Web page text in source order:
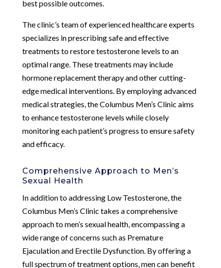
best possible outcomes.
The clinic’s team of experienced healthcare experts
specializes in prescribing safe and effective
treatments to restore testosterone levels to an
optimal range. These treatments may include
hormone replacement therapy and other cutting-
edge medical interventions. By employing advanced
medical strategies, the Columbus Men’s Clinic aims
to enhance testosterone levels while closely
monitoring each patient’s progress to ensure safety
and efficacy.
Comprehensive Approach to Men’s
Sexual Health
In addition to addressing Low Testosterone, the
Columbus Men’s Clinic takes a comprehensive
approach to men’s sexual health, encompassing a
wide range of concerns such as Premature
Ejaculation and Erectile Dysfunction. By offering a
full spectrum of treatment options, men can benefit